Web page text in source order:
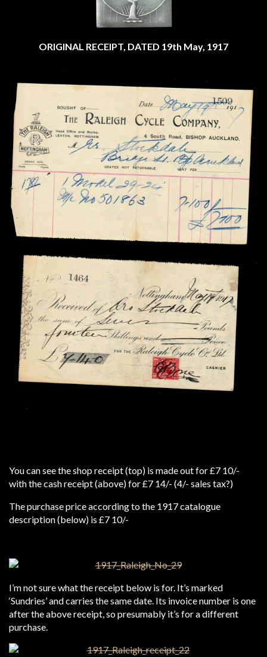
ORIGINAL RECEIPT, DATED 19th May, 1917
You can see the shop receipt (top) is made out for £7 10/-
with the cash receipt (above) for £7 14/- (4/- sales tax?)
The purchase price according to the 1917 catalogue
description (below) is £7 10/-
I’m not sure what the receipt below is for. It’s marked
‘Sundries’ and carries the same date. Its invoice number is one
after the above receipt, so presumably it’s for a different
purchase.